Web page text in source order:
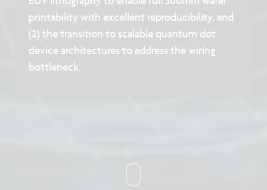
printability with excellent reproducibility, and
(2) the transition to scalable quantum dot
device architectures to address the wiring
bottleneck.